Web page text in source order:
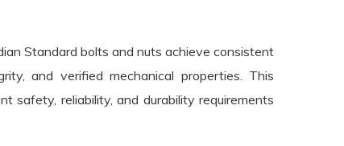
Standard bolts and nuts achieve consistent
and verified mechanical properties. This
safety, reliability, and durability requirements